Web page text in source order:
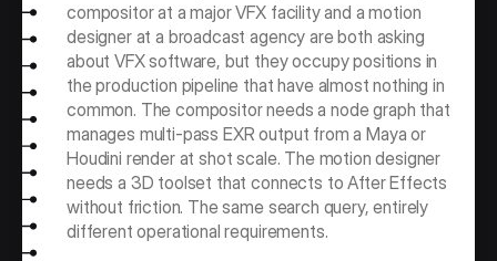
compositor at a major VFX facility and a motion
designer at a broadcast agency are both asking
about VFX software, but they occupy positions in
the production pipeline that have almost nothing in
common. The compositor needs a node graph that
manages multi-pass EXR output from a Maya or
Houdini render at shot scale. The motion designer
needs a 3D toolset that connects to After Effects
without friction. The same search query, entirely
different operational requirements.